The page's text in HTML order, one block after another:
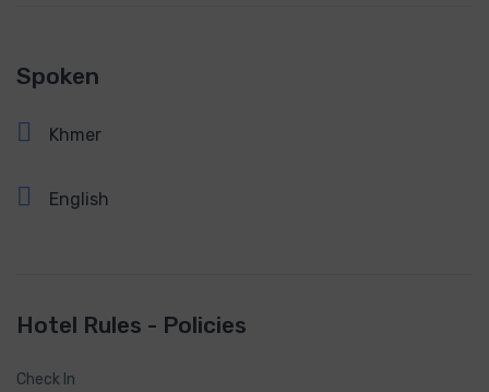
Spoken
Khmer
English
Hotel Rules - Policies
Check In